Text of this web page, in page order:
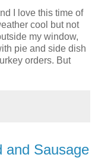
I love this time of
cool but not
my window,
pie and side dish
orders. But
and Sausage